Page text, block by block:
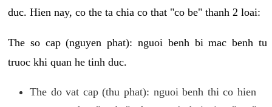
duc. Hien nay, co the ta chia co that "co be" thanh 2 loai:
The so cap (nguyen phat): nguoi benh bi mac benh tu
truoc khi quan he tinh duc.
The do vat cap (thu phat): nguoi benh thi co hien